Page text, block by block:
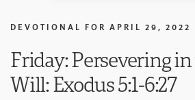
DEVOTIONAL FOR APRIL 29, 2022
Friday: Persevering in
Will: Exodus 5:1-6:27